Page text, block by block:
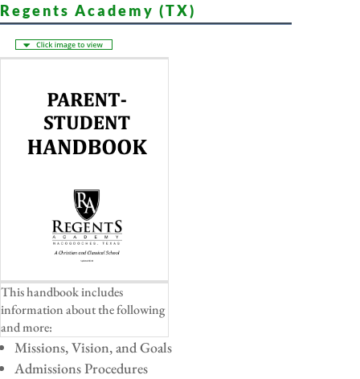
Regents Academy (TX)
This handbook includes
information about the following
and more:
Missions, Vision, and Goals
Admissions Procedures